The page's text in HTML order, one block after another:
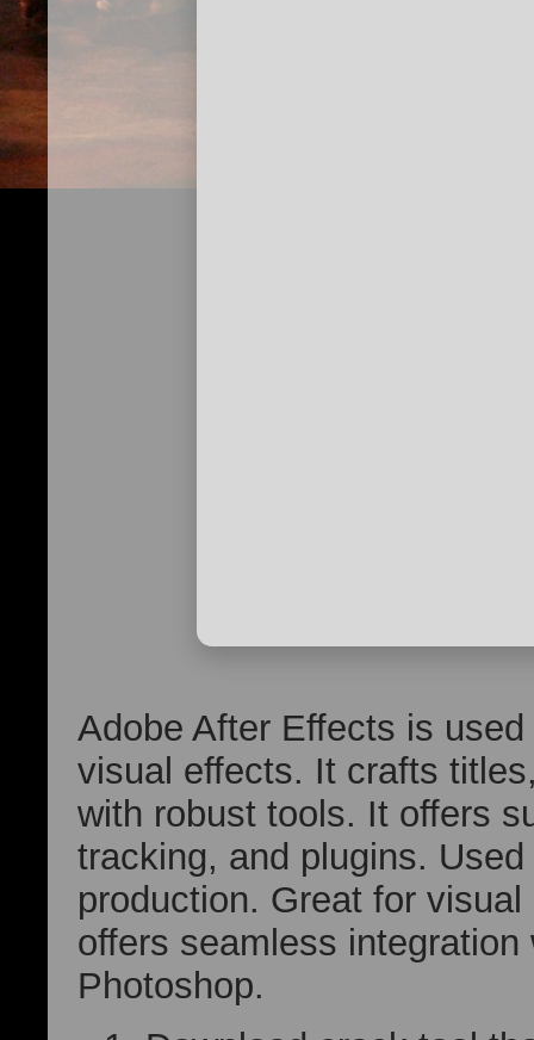
Adobe After Effects is
visual effects. It crafts
with robust tools. It offers
tracking, and plugins.
production. Great for
offers seamless
Photoshop.